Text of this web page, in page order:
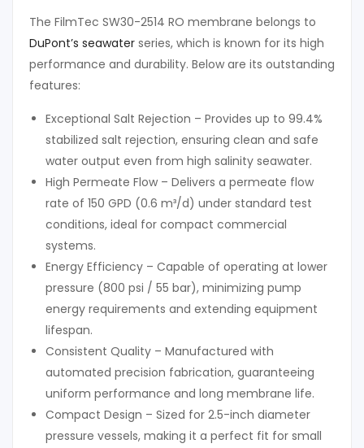
The FilmTec SW30-2514 RO membrane belongs to
DuPont’s seawater series, which is known for its high
performance and durability. Below are its outstanding
features:
Exceptional Salt Rejection – Provides up to 99.4%
stabilized salt rejection, ensuring clean and safe
water output even from high salinity seawater.
High Permeate Flow – Delivers a permeate flow
rate of 150 GPD (0.6 m³/d) under standard test
conditions, ideal for compact commercial
systems.
Energy Efficiency – Capable of operating at lower
pressure (800 psi / 55 bar), minimizing pump
energy requirements and extending equipment
lifespan.
Consistent Quality – Manufactured with
automated precision fabrication, guaranteeing
uniform performance and long membrane life.
Compact Design – Sized for 2.5-inch diameter
pressure vessels, making it a perfect fit for small